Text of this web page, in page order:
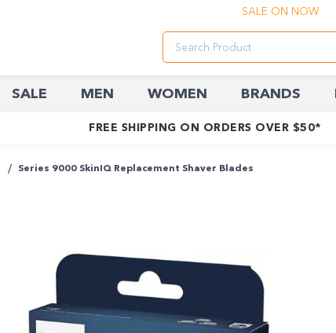
FREE SHIPPING ON ORDERS OVER $50*
SALE ON NOW
SALE MEN WOMEN BRANDS
Series 9000 SkinIQ Replacement Shaver Blades